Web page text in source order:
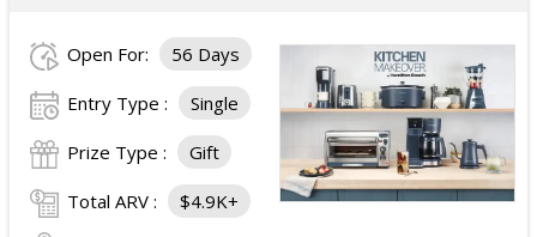
Open For: 56 Days
Entry Type : Single
Prize Type : Gift
Total ARV : $4.9K+